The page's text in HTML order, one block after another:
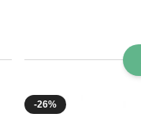
-26%